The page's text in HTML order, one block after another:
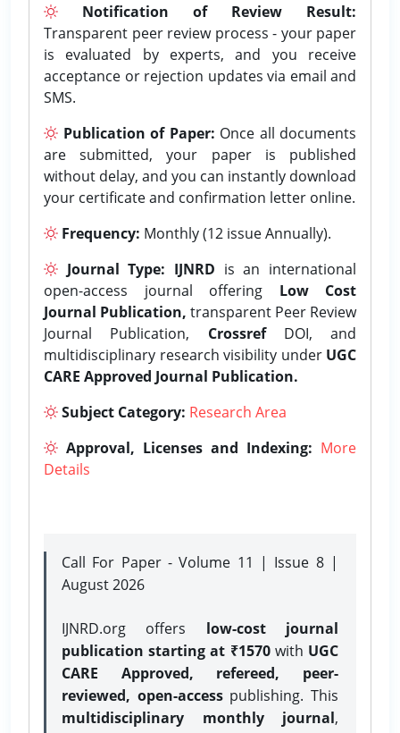
Notification of Review Result:
Transparent peer review process - your paper
is evaluated by experts, and you receive
acceptance or rejection updates via email and
SMS.
Publication of Paper: Once all documents
are submitted, your paper is published
without delay, and you can instantly download
your certificate and confirmation letter online.
Frequency: Monthly (12 issue Annually).
Journal Type: IJNRD is an international
open-access journal offering Low Cost
Journal Publication, transparent Peer Review
Journal Publication, CrossrefDOI, and
multidisciplinary research visibility under UGC
CARE Approved Journal Publication.
Subject Category: Research Area
Approval, Licenses and Indexing: More
Details
Call For Paper - Volume 11 | Issue 8 |
August 2026
IJNRD.org offers low-cost journal
publication starting at ₹1570with UGC
CARE Approved, refereed, peer-
reviewed, open-accesspublishing. This
multidisciplinary monthly journal,